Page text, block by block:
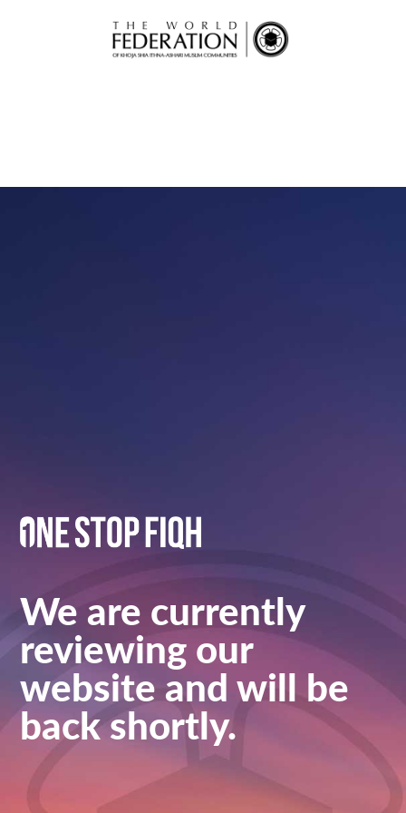
We are currently
reviewing our
website and will be
back shortly.